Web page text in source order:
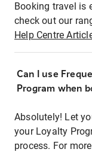
Booking travel is
check out our
Help Centre
Can I use
Program when
Absolutely! Let
your Loyalty
process. For